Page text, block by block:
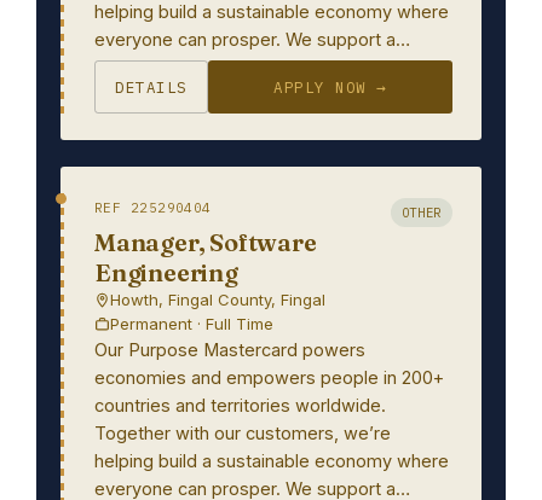
helping build a sustainable economy where
everyone can prosper. We support a…
DETAILS APPLY NOW →
REF 225290404 OTHER
Manager, Software
Engineering
Howth, Fingal County, Fingal
Permanent · Full Time
Our Purpose Mastercard powers
economies and empowers people in 200+
countries and territories worldwide.
Together with our customers, we’re
helping build a sustainable economy where
everyone can prosper. We support a…